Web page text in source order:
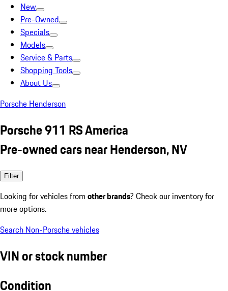
New
Pre-Owned
Specials
Models
Service & Parts
Shopping Tools
About Us
Porsche Henderson
Porsche 911 RS America
Pre-owned cars near Henderson, NV
Filter
Looking for vehicles from other brands? Check our inventory for
more options.
Search Non-Porsche vehicles
VIN or stock number
Condition